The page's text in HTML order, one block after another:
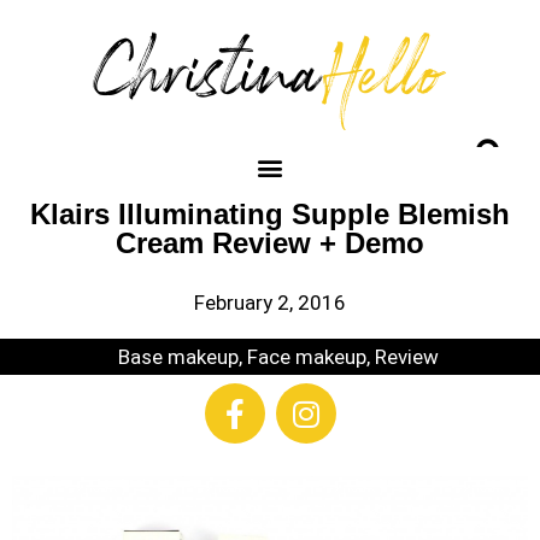
Klairs Illuminating Supple Blemish
Cream Review + Demo
February 2, 2016
Base makeup, Face makeup, Review